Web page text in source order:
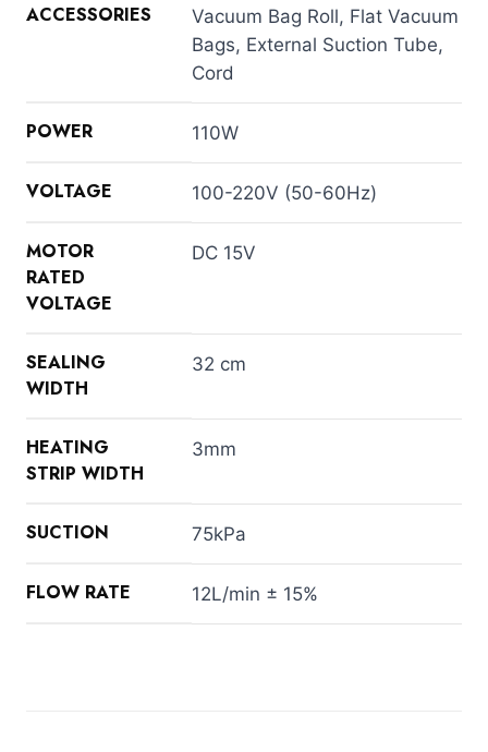
ACCESSORIES
Vacuum Bag Roll, Flat Vacuum
Bags, External Suction Tube,
Cord
POWER 110W
VOLTAGE 100-220V (50-60Hz)
MOTOR
RATED
VOLTAGE
DC 15V
SEALING
WIDTH
32 cm
HEATING
STRIP WIDTH
3mm
SUCTION 75kPa
FLOW RATE 12L/min ± 15%